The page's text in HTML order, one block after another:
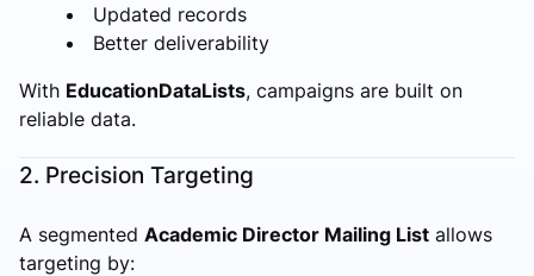
Updated records
Better deliverability
With EducationDataLists, campaigns are built on
reliable data.
2. Precision Targeting
A segmented Academic Director Mailing List allows
targeting by: